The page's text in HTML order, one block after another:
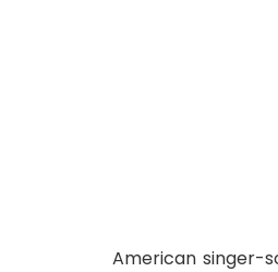
American singer-